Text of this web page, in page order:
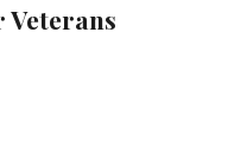
Veterans